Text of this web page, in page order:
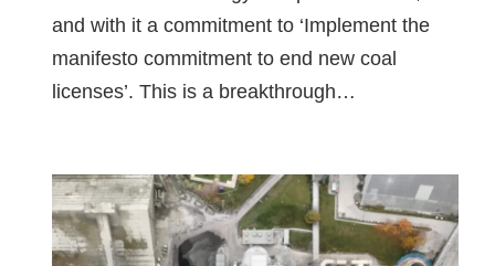
and with it a commitment to ‘Implement the
manifesto commitment to end new coal
licenses’. This is a breakthrough…